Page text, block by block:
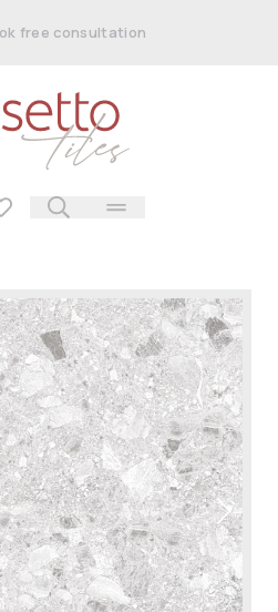
free consultation